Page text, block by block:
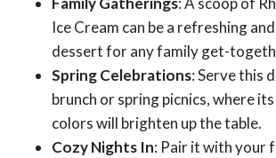
Ice Cream can be a refreshing
dessert for any family get-
Spring Celebrations: Serve this
brunch or spring picnics, where
colors will brighten up the table.
Cozy Nights In: Pair it with your